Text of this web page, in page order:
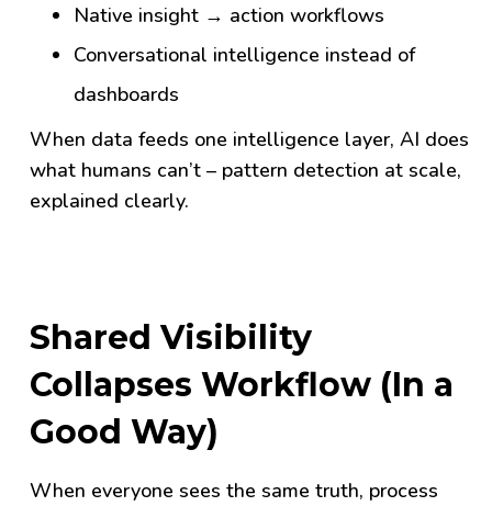
Native insight → action workflows
Conversational intelligence instead of
dashboards
When data feeds one intelligence layer, AI does
what humans can’t – pattern detection at scale,
explained clearly.
Shared Visibility
Collapses Workflow (In a
Good Way)
When everyone sees the same truth, process